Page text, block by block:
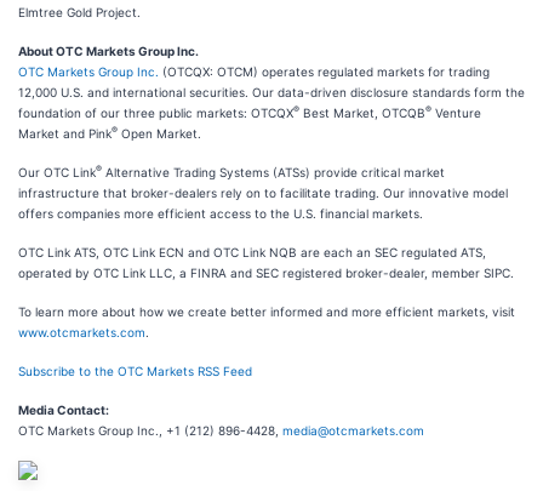
Elmtree Gold Project.
About OTC Markets Group Inc.
OTC Markets Group Inc. (OTCQX: OTCM) operates regulated markets for trading
12,000 U.S. and international securities. Our data-driven disclosure standards form the
foundation of our three public markets: OTCQX® Best Market, OTCQB® Venture
Market and Pink® Open Market.
Our OTC Link® Alternative Trading Systems (ATSs) provide critical market
infrastructure that broker-dealers rely on to facilitate trading. Our innovative model
offers companies more efficient access to the U.S. financial markets.
OTC Link ATS, OTC Link ECN and OTC Link NQB are each an SEC regulated ATS,
operated by OTC Link LLC, a FINRA and SEC registered broker-dealer, member SIPC.
To learn more about how we create better informed and more efficient markets, visit
www.otcmarkets.com
Subscribe to the OTC Markets RSS Feed
Media Contact:
OTC Markets Group Inc., +1 (212) 896-4428, media@otcmarkets.com